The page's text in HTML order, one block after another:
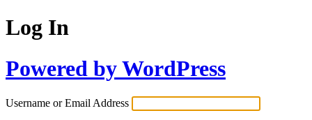
Log In
Powered by WordPress
Username or Email Address